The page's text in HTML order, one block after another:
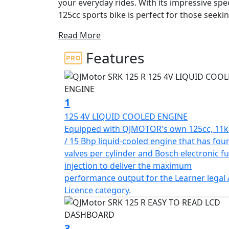
your everyday rides. With its impressive
125cc sports bike is perfect for those
At the heart of the QJMotor SRK 125 R is
single Cylinder 4v SOHC that delivers a
This means you’ll have ample power to
ease. The bike's maximum torque of
enhancing your ride with every revolution
This sporty machine also boasts a 6-
clutch lever action, providing smooth and
Euro 5+ certification guarantees excellent
environmental standards, so you can ride
carbon footprint.
The QJMotor SRK 125 R is built to provide
telescopic upside-down front suspension
shock suspension. Coupled with
260mm with ABS and a single rear:
Read More
Features
1
125 4V LIQUID COOLED ENGINE
Equipped with QJMOTOR's own 125cc,
/ 15 Bhp liquid-cooled engine that has four
valves per cylinder and Bosch electronic
injection to deliver the maximum
performance output for the Learner legal
Licence category.